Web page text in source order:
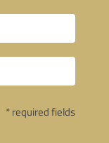
* required fields